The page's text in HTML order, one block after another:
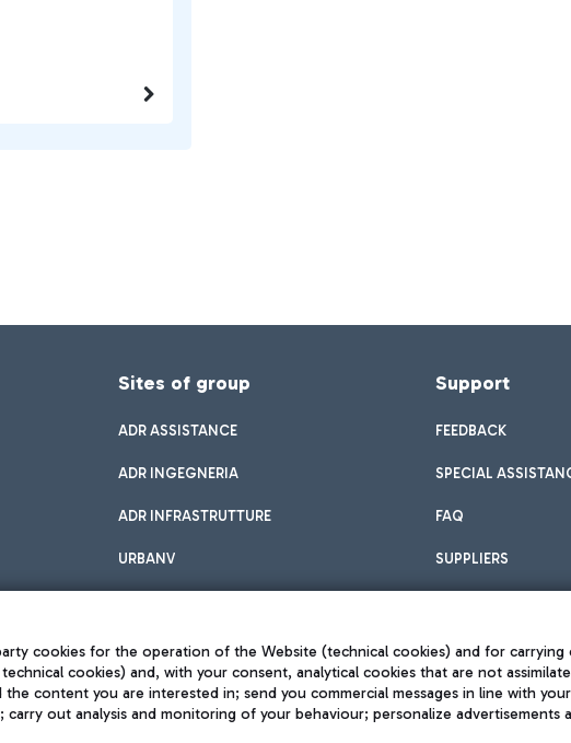
Sites of group
ADR ASSISTANCE
ADR INGEGNERIA
ADR INFRASTRUTTURE
URBANV
Support
FEEDBACK
SPECIAL
FAQ
SUPPLIERS
Privacy policy
cookies for the operation of the Website (technical cookies) and for
cookies) and, with your consent, analytical cookies that are not
content you are interested in; send you commercial messages in line with
carry out analysis and monitoring of your behaviour; personalize